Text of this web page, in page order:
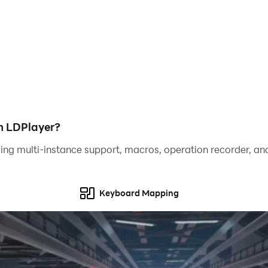
stylish combos.
Katana, Hammer, and Bow.
style.
LDPlayer?
multi-instance support, macros, operation recorder,
Keyboard Mapping